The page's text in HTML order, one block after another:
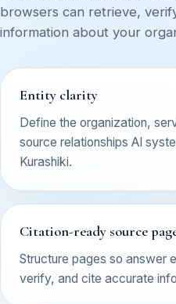
browsers can retrieve,
information about your
Entity clarity
Define the organization,
source relationships AI
Kurashiki.
Citation-ready source
Structure pages so answer
verify, and cite accurate